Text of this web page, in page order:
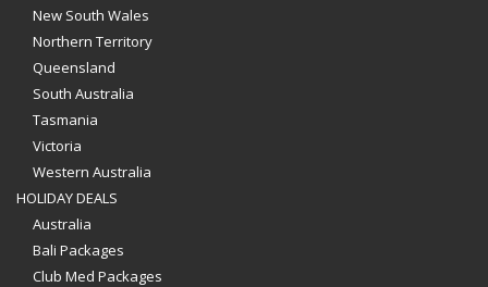
New South Wales
Northern Territory
Queensland
South Australia
Tasmania
Victoria
Western Australia
HOLIDAY DEALS
Australia
Bali Packages
Club Med Packages